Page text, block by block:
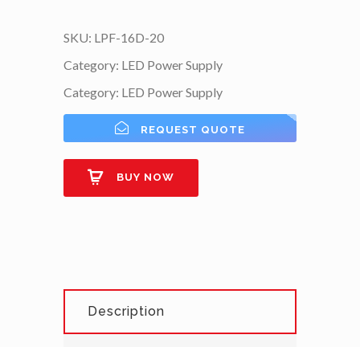
SKU: LPF-16D-20
Category: LED Power Supply
Category: LED Power Supply
REQUEST QUOTE
BUY NOW
Description